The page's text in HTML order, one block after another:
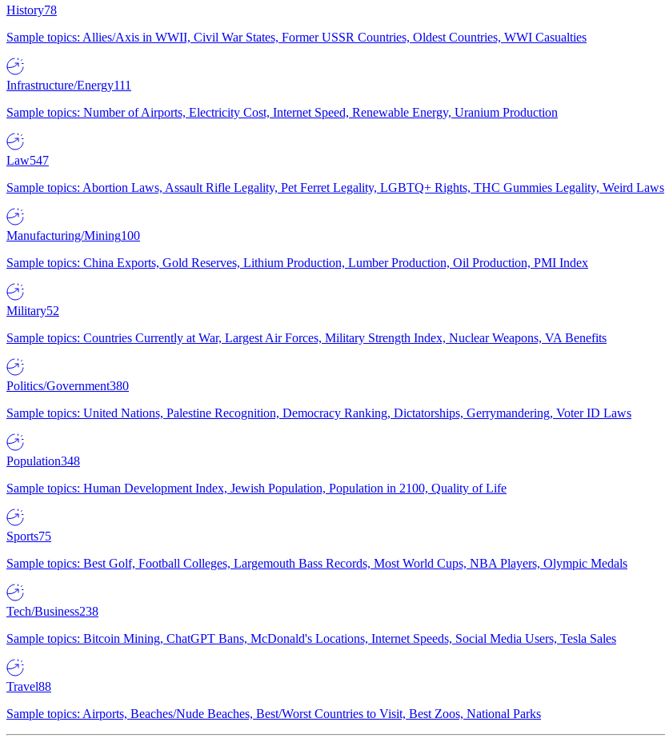
History78
Sample topics: Allies/Axis in WWII, Civil War States, Former USSR Countries, Oldest Countries, WWI Casualties
Infrastructure/Energy111
Sample topics: Number of Airports, Electricity Cost, Internet Speed, Renewable Energy, Uranium Production
Law547
Sample topics: Abortion Laws, Assault Rifle Legality, Pet Ferret Legality, LGBTQ+ Rights, THC Gummies Legality, Weird Laws
Manufacturing/Mining100
Sample topics: China Exports, Gold Reserves, Lithium Production, Lumber Production, Oil Production, PMI Index
Military52
Sample topics: Countries Currently at War, Largest Air Forces, Military Strength Index, Nuclear Weapons, VA Benefits
Politics/Government380
Sample topics: United Nations, Palestine Recognition, Democracy Ranking, Dictatorships, Gerrymandering, Voter ID Laws
Population348
Sample topics: Human Development Index, Jewish Population, Population in 2100, Quality of Life
Sports75
Sample topics: Best Golf, Football Colleges, Largemouth Bass Records, Most World Cups, NBA Players, Olympic Medals
Tech/Business238
Sample topics: Bitcoin Mining, ChatGPT Bans, McDonald's Locations, Internet Speeds, Social Media Users, Tesla Sales
Travel88
Sample topics: Airports, Beaches/Nude Beaches, Best/Worst Countries to Visit, Best Zoos, National Parks